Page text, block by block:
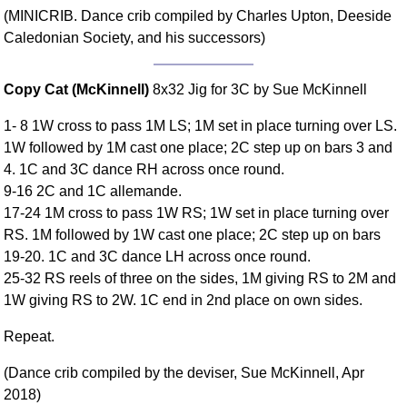
(MINICRIB. Dance crib compiled by Charles Upton, Deeside
Caledonian Society, and his successors)
Copy Cat (McKinnell) 8x32 Jig for 3C by Sue McKinnell
1- 8 1W cross to pass 1M LS; 1M set in place turning over LS.
1W followed by 1M cast one place; 2C step up on bars 3 and
4. 1C and 3C dance RH across once round.
9-16 2C and 1C allemande.
17-24 1M cross to pass 1W RS; 1W set in place turning over
RS. 1M followed by 1W cast one place; 2C step up on bars
19-20. 1C and 3C dance LH across once round.
25-32 RS reels of three on the sides, 1M giving RS to 2M and
1W giving RS to 2W. 1C end in 2nd place on own sides.
Repeat.
(Dance crib compiled by the deviser, Sue McKinnell, Apr
2018)
Of Dance Terms
Terms Introduction
Footwork
Hand Positions
Types Of Sets
Set Structure
Complex Figures
Timing
Flow Of The Dance
Terms Diagrams
FAQ